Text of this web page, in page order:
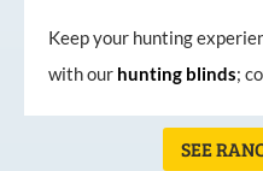
Keep your hunting
with our hunting blinds;
SEE